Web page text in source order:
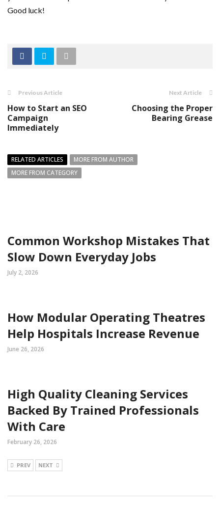
Good luck!
Previous Article
How to Start an SEO
Campaign
Immediately
Next Article
Choosing the Proper
Bearing Grease
RELATED ARTICLES
MORE FROM AUTHOR
MORE FROM CATEGORY
Common Workshop Mistakes That
Slow Down Everyday Jobs
July 2, 2026
How Modular Operating Theatres
Help Hospitals Increase Revenue
June 26, 2026
High Quality Cleaning Services
Backed By Trained Professionals
With Care
February 26, 2026
PREV NEXT